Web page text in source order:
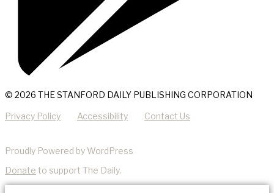
© 2026 THE STANFORD DAILY PUBLISHING CORPORATION
Privacy Policy Accessibility Contact Us
Proudly Powered by WordPress
Donate to support The Daily.